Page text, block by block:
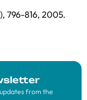
796-816, 2005.
from the